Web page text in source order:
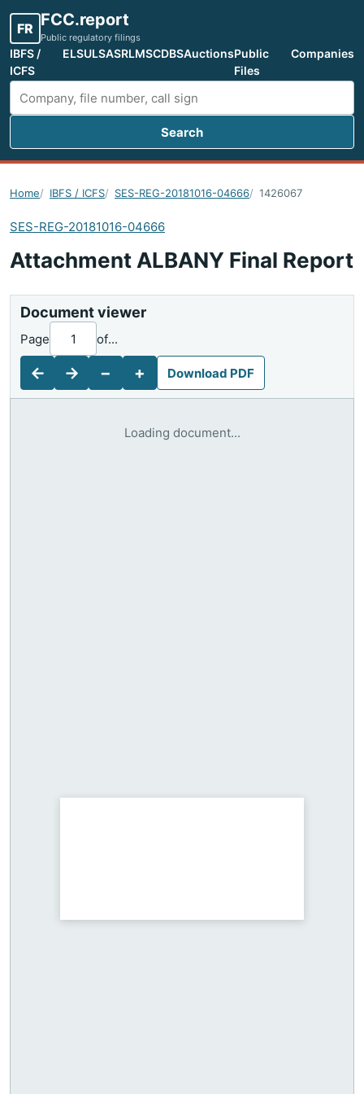
FR FCC.report
Public regulatory filings
IBFS /
ICFS
ELSULSASRLMSCDBSAuctionsPublic
Files
Companies
Search FCC filings
Search
Home IBFS / ICFS SES-REG-20181016-04666 1426067
SES-REG-20181016-04666
Attachment ALBANY Final Report
Document viewer
←
Page of...
→ − + Download PDF
Loading document...